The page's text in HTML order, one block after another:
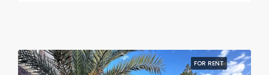
FOR RENT